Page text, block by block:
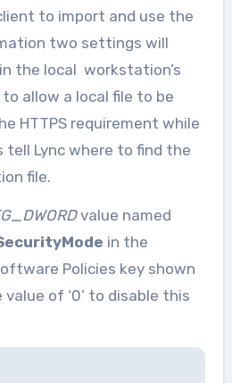
to import and use the
two settings will
the local workstation’s
allow a local file to be
HTTPS requirement while
Lync where to find the
file.
value named
in the
Policies key shown
of ‘0’ to disable this